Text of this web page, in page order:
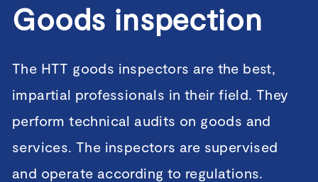
Goods inspection
The HTT goods inspectors are the best,
impartial professionals in their field. They
perform technical audits on goods and
services. The inspectors are supervised
and operate according to regulations.